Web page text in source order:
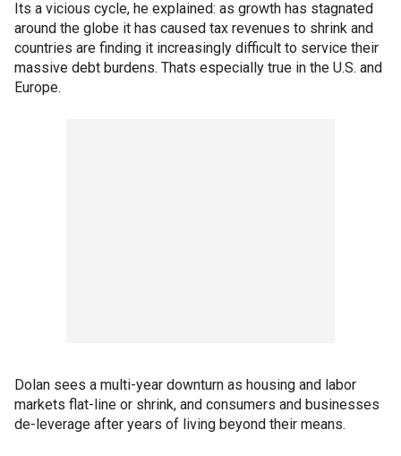
Its a vicious cycle, he explained: as growth has stagnated
around the globe it has caused tax revenues to shrink and
countries are finding it increasingly difficult to service their
massive debt burdens. Thats especially true in the U.S. and
Europe.
Dolan sees a multi-year downturn as housing and labor
markets flat-line or shrink, and consumers and businesses
de-leverage after years of living beyond their means.